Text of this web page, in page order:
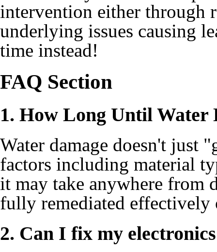
intervention either through
underlying issues causing
time instead!
FAQ Section
1. How Long Until Water
Water damage doesn't just
factors including material
it may take anywhere from
fully remediated effectively
2. Can I fix my